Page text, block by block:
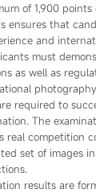
of 1,900
ensures that
and
must
as well as
required to
The
real competition
set of images
results are